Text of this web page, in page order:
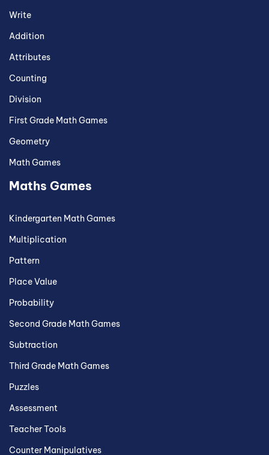
Write
Addition
Attributes
Counting
Division
First Grade Math Games
Geometry
Math Games
Maths Games
Kindergarten Math Games
Multiplication
Pattern
Place Value
Probability
Second Grade Math Games
Subtraction
Third Grade Math Games
Puzzles
Assessment
Teacher Tools
Counter Manipulatives